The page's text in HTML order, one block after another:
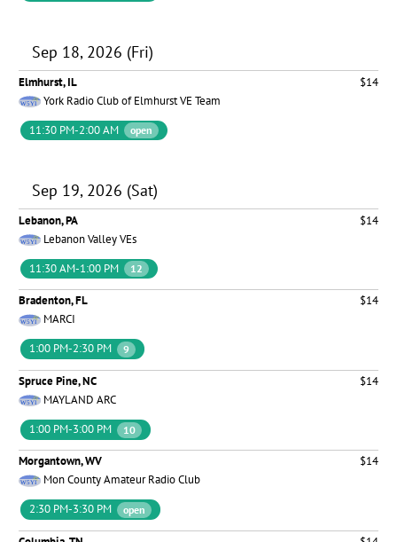
Sep 18, 2026 (Fri)
Elmhurst, IL
$14
York Radio Club of Elmhurst VE Team
11:30 PM-2:00 AM
open
Sep 19, 2026 (Sat)
Lebanon, PA
$14
Lebanon Valley VEs
11:30 AM-1:00 PM
12
Bradenton, FL
$14
MARCI
1:00 PM-2:30 PM
9
Spruce Pine, NC
$14
MAYLAND ARC
1:00 PM-3:00 PM
10
Morgantown, WV
$14
Mon County Amateur Radio Club
2:30 PM-3:30 PM
open